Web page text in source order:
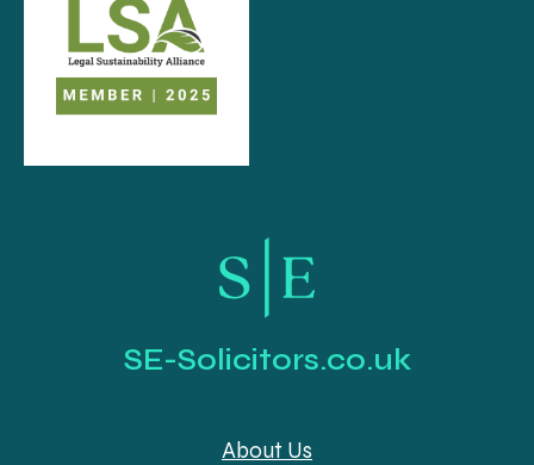
SE-Solicitors.co.uk
About Us